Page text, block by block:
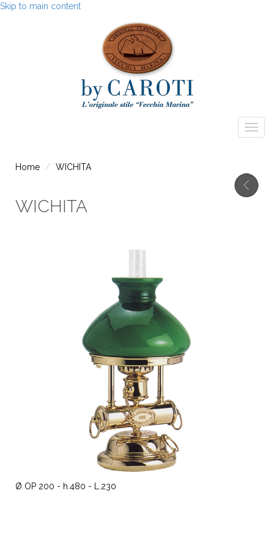
Skip to main content
Home WICHITA
WICHITA
Ø OP 200 - h.480 - L.230